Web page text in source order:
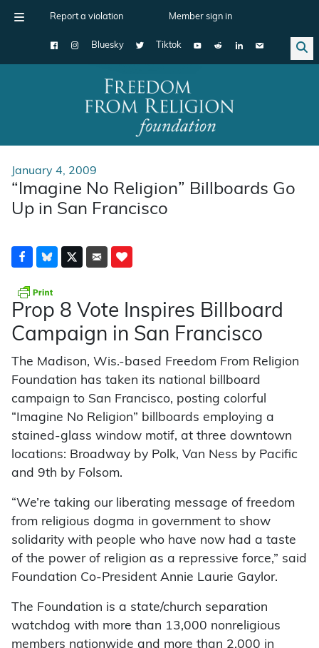
Report a violation Member sign in
Bluesky Tiktok
Main Navigation
January 4, 2009
“Imagine No Religion” Billboards Go
Up in San Francisco
Prop 8 Vote Inspires Billboard
Campaign in San Francisco
The Madison, Wis.-based Freedom From Religion
Foundation has taken its national billboard
campaign to San Francisco, posting colorful
“Imagine No Religion” billboards employing a
stained-glass window motif, at three downtown
locations: Broadway by Polk, Van Ness by Pacific
and 9th by Folsom.
“We’re taking our liberating message of freedom
from religious dogma in government to show
solidarity with people who have now had a taste
of the power of religion as a repressive force,” said
Foundation Co-President Annie Laurie Gaylor.
The Foundation is a state/church separation
watchdog with more than 13,000 nonreligious
members nationwide and more than 2,000 in